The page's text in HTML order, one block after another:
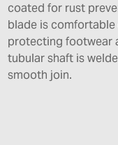
coated for rust
blade is
protecting footwear
tubular shaft is
smooth join.